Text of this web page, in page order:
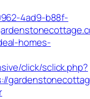
4ad9-b88f-
homes-
click/sclick.php?